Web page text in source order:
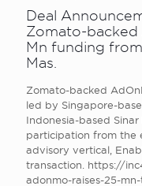
Deal
Zomato-backed
Mn funding
Mas.
Zomato-backed
led by Singapore-
Indonesia-based
participation from the
advisory vertical,
transaction. https://
adonmo-raises-25-